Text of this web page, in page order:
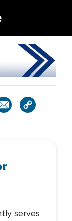
serves